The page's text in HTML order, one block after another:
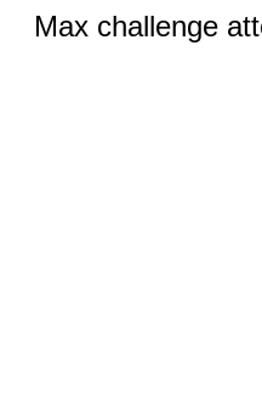
Max challenge